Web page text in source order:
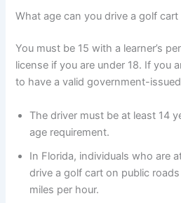
What age can you drive a golf cart
You must be 15 with a learner’s
license if you are under 18. If you
to have a valid government-issued
The driver must be at least 14
age requirement.
In Florida, individuals who are
drive a golf cart on public
miles per hour.